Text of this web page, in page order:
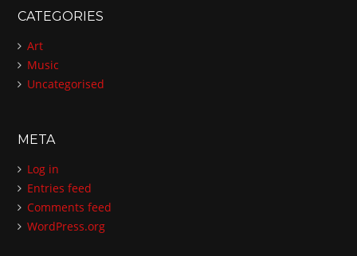
CATEGORIES
Art
Music
Uncategorised
META
Log in
Entries feed
Comments feed
WordPress.org